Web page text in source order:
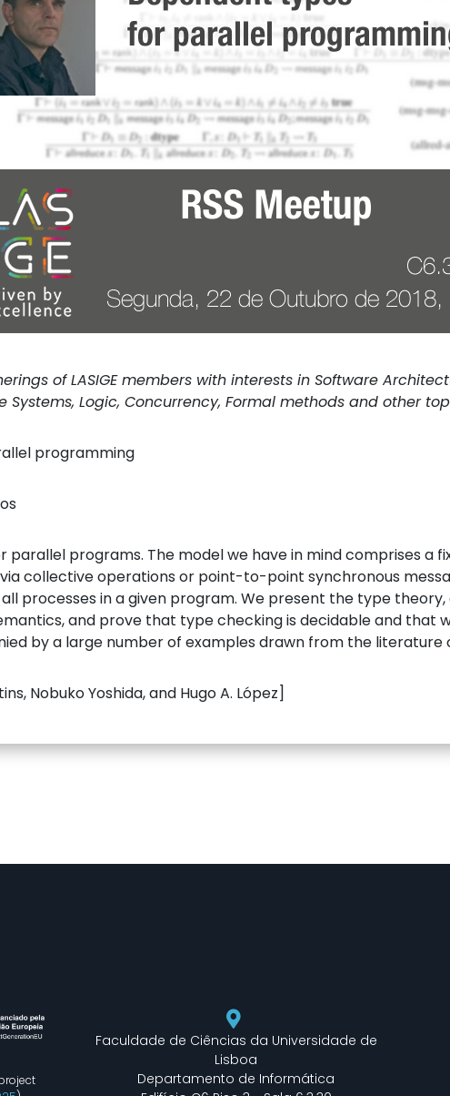
of LASIGE members with interests in Software
Systems, Logic, Concurrency, Formal methods and other
programming
parallel programs. The model we have in mind comprises a
collective operations or point-to-point synchronous
processes in a given program. We present the type
and prove that type checking is decidable and that
by a large number of examples drawn from the
Nobuko Yoshida, and Hugo A. López]
Faculdade de Ciências da Universidade de
Lisboa
Departamento de Informática